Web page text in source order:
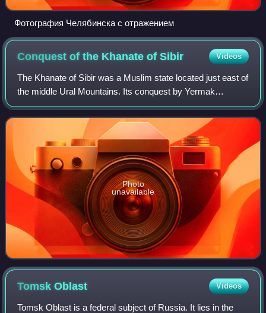
Фотография Челябинска с отражением
Conquest of the Khanate ofSibir Videos
The Khanate of Sibir was a Muslim state located just east of
the middle Ural Mountains. Its conquest by Yermak
Timofeyevich in 1582 was the first event in the Russian
conquest of Siberia.
Photo
unavailable
TomskOblast Videos
Tomsk Oblast is a federal subject of Russia. It lies in the